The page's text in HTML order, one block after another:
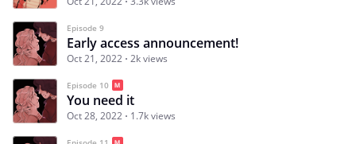
Episode 9
Early access announcement!
Oct 21, 2022 2k views
Episode 10
You need it
Oct 28, 2022 1.7k views